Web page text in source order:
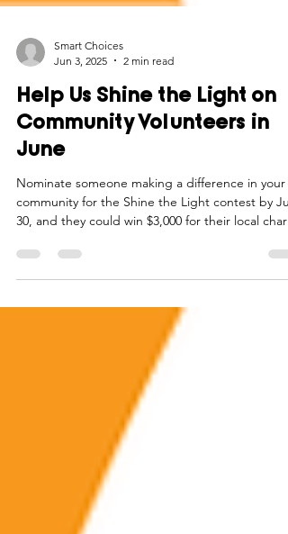
Jun 3, 2025
2 min read
Help Us Shine the Light on
Community Volunteers in
June
Nominate someone making a difference in your
30, and they could win $3,000 for their local